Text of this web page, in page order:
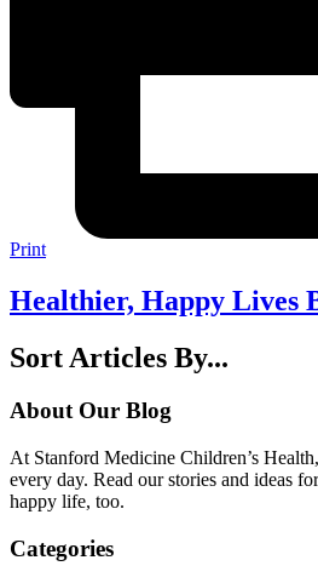
Print
Healthier, Happy Lives
Sort Articles By...
About Our Blog
At Stanford Medicine Children’s
every day. Read our stories and ideas
happy life, too.
Categories